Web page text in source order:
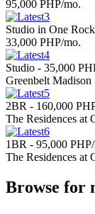
95,000 PHP/mo.
Studio in One
33,000 PHP/mo.
Studio - 35,000
Greenbelt Madison
2BR - 160,000
The Residences at
1BR - 95,000
The Residences at
Browse for